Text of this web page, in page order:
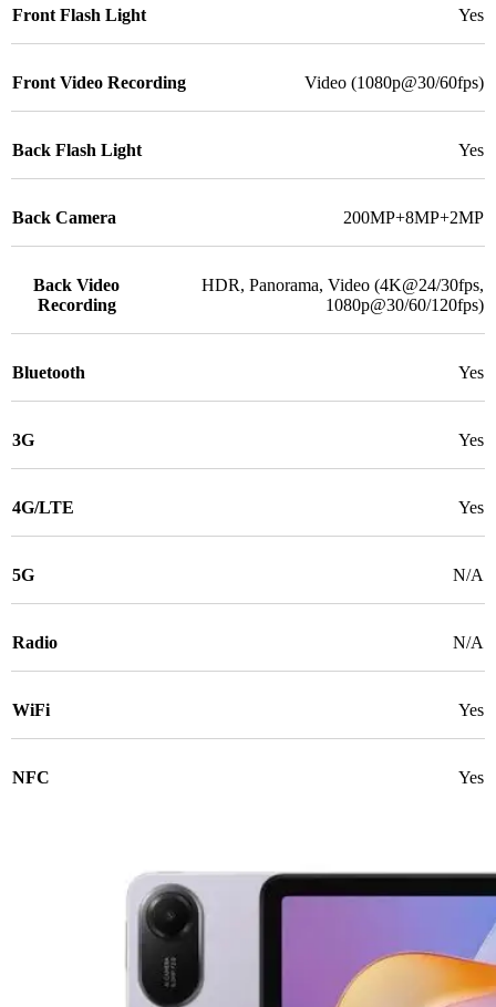
Front Flash Light Yes
Front Video Recording Video (1080p@30/60fps)
Back Flash Light Yes
Back Camera 200MP+8MP+2MP
Back Video
Recording
HDR, Panorama, Video (4K@24/30fps,
1080p@30/60/120fps)
Bluetooth Yes
3G Yes
4G/LTE Yes
5G N/A
Radio N/A
WiFi Yes
NFC Yes